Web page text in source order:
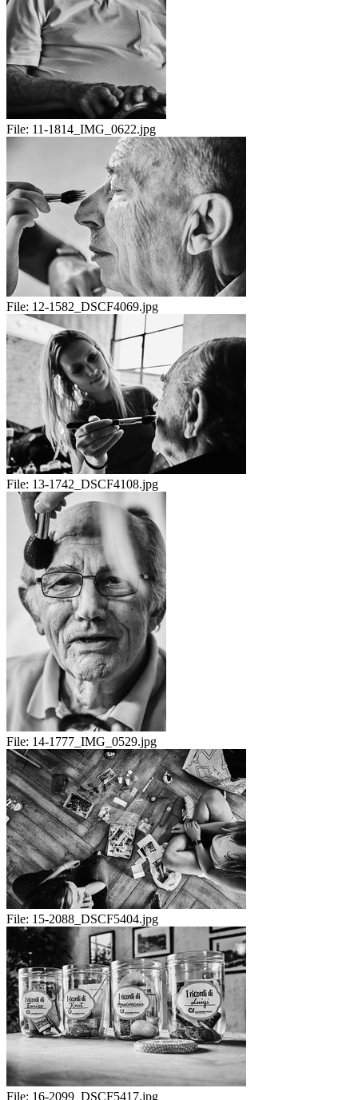
File: 11-1814_IMG_0622.jpg
File: 12-1582_DSCF4069.jpg
File: 13-1742_DSCF4108.jpg
File: 14-1777_IMG_0529.jpg
File: 15-2088_DSCF5404.jpg
File: 16-2099_DSCF5417.jpg